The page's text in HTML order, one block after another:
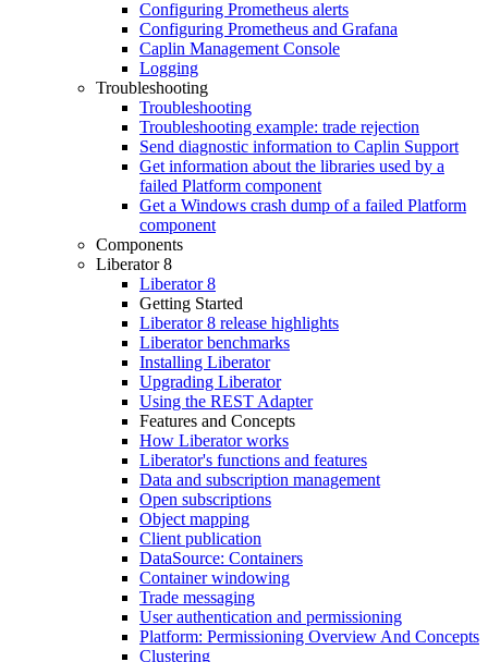
Configuring Prometheus alerts
Configuring Prometheus and Grafana
Caplin Management Console
Logging
Troubleshooting
Troubleshooting
Troubleshooting example: trade rejection
Send diagnostic information to Caplin Support
Get information about the libraries used by a
failed Platform component
Get a Windows crash dump of a failed Platform
component
Components
Liberator 8
Liberator 8
Getting Started
Liberator 8 release highlights
Liberator benchmarks
Installing Liberator
Upgrading Liberator
Using the REST Adapter
Features and Concepts
How Liberator works
Liberator's functions and features
Data and subscription management
Open subscriptions
Object mapping
Client publication
DataSource: Containers
Container windowing
Trade messaging
User authentication and permissioning
Platform: Permissioning Overview And Concepts
Clustering